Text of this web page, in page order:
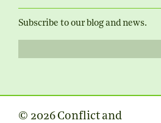
Subscribe to our blog and news.
© 2026 Conflict and